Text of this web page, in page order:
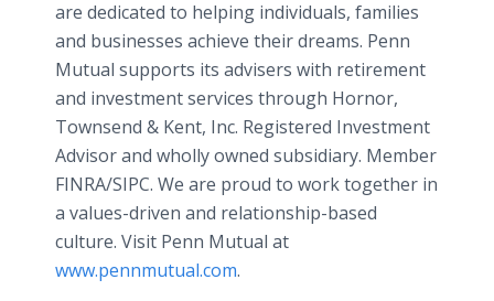
are dedicated to helping individuals, families
and businesses achieve their dreams. Penn
Mutual supports its advisers with retirement
and investment services through Hornor,
Townsend & Kent, Inc. Registered Investment
Advisor and wholly owned subsidiary. Member
FINRA/SIPC. We are proud to work together in
a values-driven and relationship-based
culture. Visit Penn Mutual at
www.pennmutual.com.